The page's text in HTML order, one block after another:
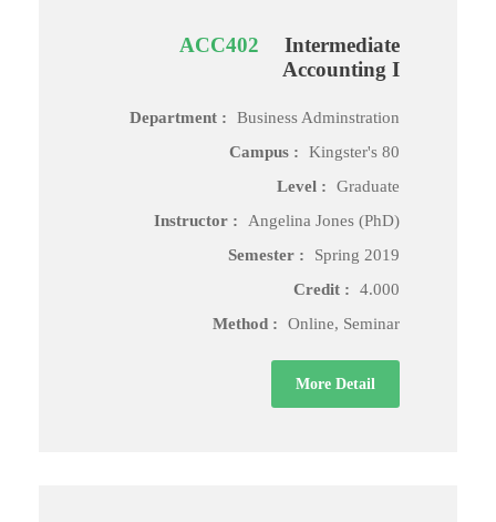
ACC402
Intermediate
Accounting I
Department :
Business Adminstration
Campus :
Kingster's 80
Level :
Graduate
Instructor :
Angelina Jones (PhD)
Semester :
Spring 2019
Credit :
4.000
Method :
Online, Seminar
More Detail